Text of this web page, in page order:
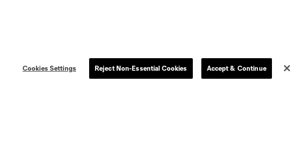
Columbus
D.C.
Houston Kansas City
Cookies Settings Reject Non-Essential Cookies Accept & Continue